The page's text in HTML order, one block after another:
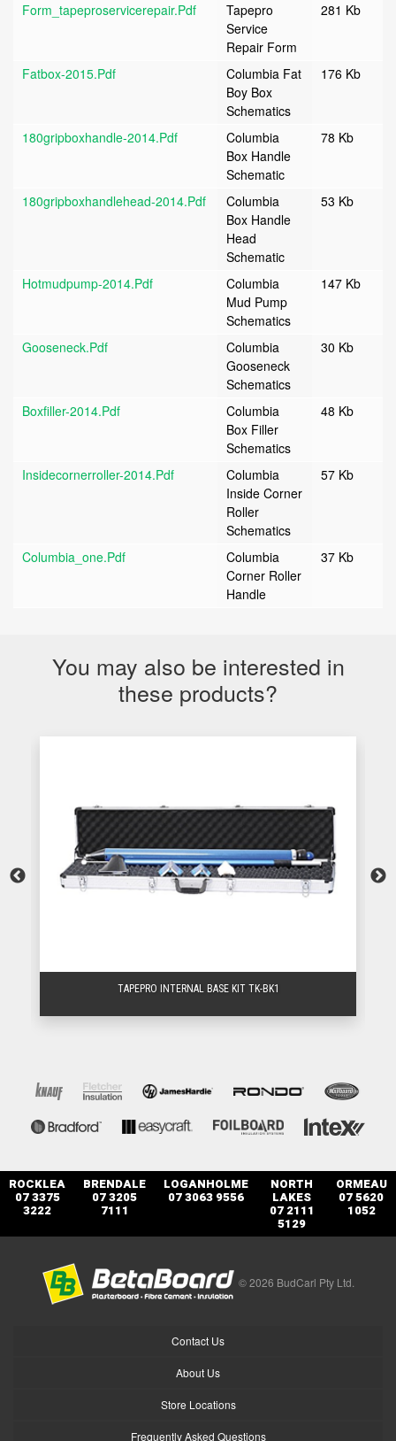
Form_tapeproservicerepair.pdf
Tapepro
Service
Repair Form
281 Kb
Fatbox-2015.pdf
Columbia Fat
Boy Box
Schematics
176 Kb
180gripboxhandle-2014.pdf
Columbia
Box Handle
Schematic
78 Kb
180gripboxhandlehead-2014.pdf
Columbia
Box Handle
Head
Schematic
53 Kb
Hotmudpump-2014.pdf
Columbia
Mud Pump
Schematics
147 Kb
Gooseneck.pdf
Columbia
Gooseneck
Schematics
30 Kb
Boxfiller-2014.pdf
Columbia
Box Filler
Schematics
48 Kb
Insidecornerroller-2014.pdf
Columbia
Inside Corner
Roller
Schematics
57 Kb
Columbia_one.pdf
Columbia
Corner Roller
Handle
37 Kb
You may also be interested in
these products?
TAPEPRO INTERNAL BASE KIT TK-BK1
ROCKLEA
07 3375
3222
BRENDALE
07 3205
7111
LOGANHOLME
07 3063 9556
NORTH
LAKES
07 2111
5129
ORMEAU
07 5620
1052
© 2026 BudCarl Pty Ltd.
Contact Us
About Us
Store Locations
Frequently Asked Questions